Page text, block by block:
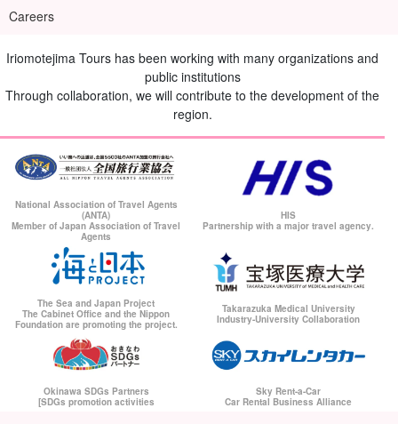
Careers
Iriomotejima Tours has been working with many organizations and
public institutions
Through collaboration, we will contribute to the development of the
region.
National Association of Travel Agents
(ANTA)
Member of Japan Association of Travel
Agents
HIS
Partnership with a major travel agency.
The Sea and Japan Project
The Cabinet Office and the Nippon
Foundation are promoting the project.
Takarazuka Medical University
Industry-University Collaboration
Okinawa SDGs Partners
[SDGs promotion activities
Sky Rent-a-Car
Car Rental Business Alliance